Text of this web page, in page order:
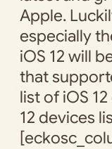
Apple.
especially
iOS 12 will
that
list of iOS
12 devices